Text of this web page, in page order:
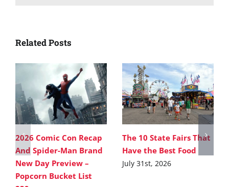
Related Posts
2026 Comic Con Recap
And Spider-Man Brand
New Day Preview –
Popcorn Bucket List
The 10 State Fairs That
Have the Best Food
July 31st, 2026